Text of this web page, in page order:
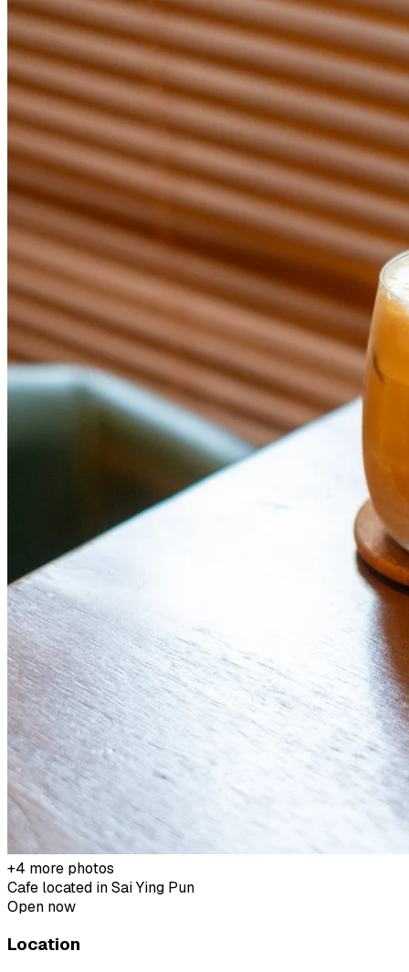
+4 more photos
Cafe located inSai Ying Pun
Open now
Location